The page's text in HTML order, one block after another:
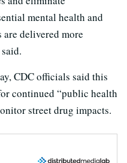
mental health and
are delivered more
CDC officials said this
continued “public health
street drug impacts.